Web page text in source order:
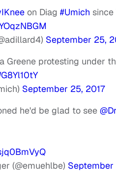
on Diag #Umich
September 25,
Greene protesting under
September 25, 2017
he'd be glad to see
(@emuehlbe) September